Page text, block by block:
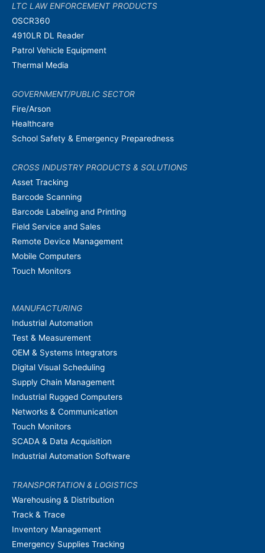
LTC LAW ENFORCEMENT PRODUCTS
OSCR360
4910LR DL Reader
Patrol Vehicle Equipment
Thermal Media
GOVERNMENT/PUBLIC SECTOR
Fire/Arson
Healthcare
School Safety & Emergency Preparedness
CROSS INDUSTRY PRODUCTS & SOLUTIONS
Asset Tracking
Barcode Scanning
Barcode Labeling and Printing
Field Service and Sales
Remote Device Management
Mobile Computers
Touch Monitors
MANUFACTURING
Industrial Automation
Test & Measurement
OEM & Systems Integrators
Digital Visual Scheduling
Supply Chain Management
Industrial Rugged Computers
Networks & Communication
Touch Monitors
SCADA & Data Acquisition
Industrial Automation Software
TRANSPORTATION & LOGISTICS
Warehousing & Distribution
Track & Trace
Inventory Management
Emergency Supplies Tracking